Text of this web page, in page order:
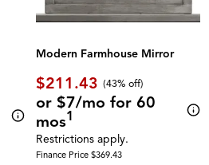
Modern Farmhouse Mirror
$211.43 (43% off)
or $7/mo for 60
mos1
Restrictions apply.
Finance Price $369.43